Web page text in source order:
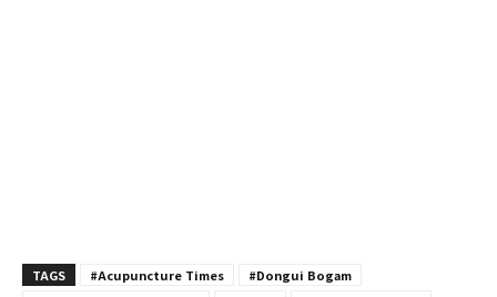
TAGS #Acupuncture Times
#Dongui Bogam